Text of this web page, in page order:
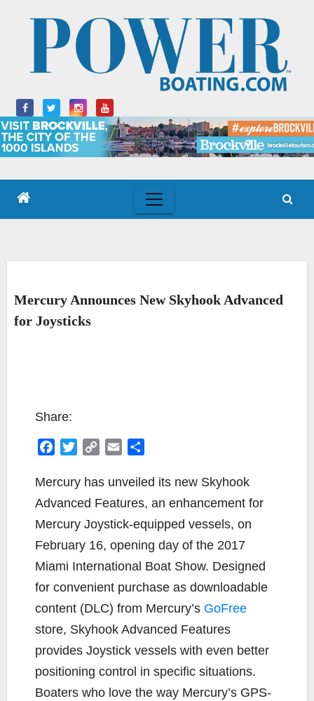
Mercury Announces New Skyhook Advanced
for Joysticks
Share:
c
o
o
k
i
e
r
C
p
y
i
n
k
a
a
Mercury has unveiled its new Skyhook
Advanced Features, an enhancement for
Mercury Joystick-equipped vessels, on
February 16, opening day of the 2017
Miami International Boat Show. Designed
for convenient purchase as downloadable
content (DLC) from Mercury’s GoFree
store, Skyhook Advanced Features
provides Joystick vessels with even better
positioning control in specific situations.
Boaters who love the way Mercury’s GPS-